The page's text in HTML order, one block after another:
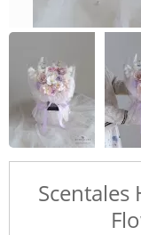
Scentales